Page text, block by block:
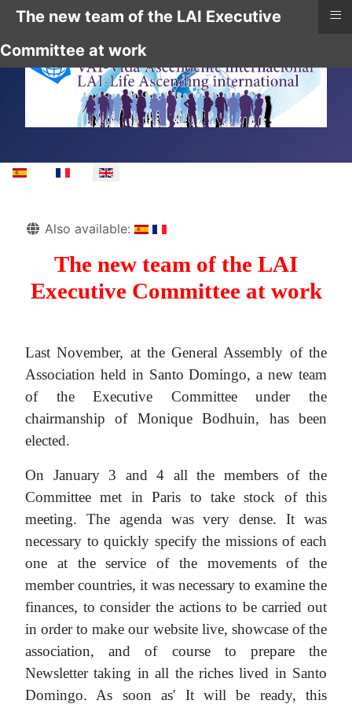
Select your language
DetailsAlso available:
The new team of the LAI
Executive Committee at work
Last November, at the General Assembly of the
Association held in Santo Domingo, a new team
of the Executive Committee under the
chairmanship of Monique Bodhuin, has been
elected.
On January 3 and 4 all the members of the
Committee met in Paris to take stock of this
meeting. The agenda was very dense. It was
necessary to quickly specify the missions of each
one at the service of the movements of the
member countries, it was necessary to examine the
finances, to consider the actions to be carried out
in order to make our website live, showcase of the
association, and of course to prepare the
Newsletter taking in all the riches lived in Santo
Domingo. As soon as' It will be ready, this
The new team of the LAI Executive
Committee at work
≡